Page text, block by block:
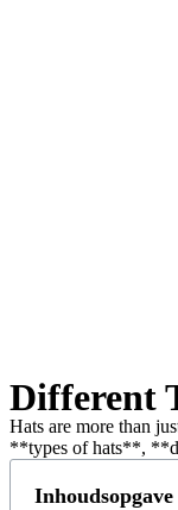
Different
Hats are more than
**types of hats**,
Inhoudsopgave